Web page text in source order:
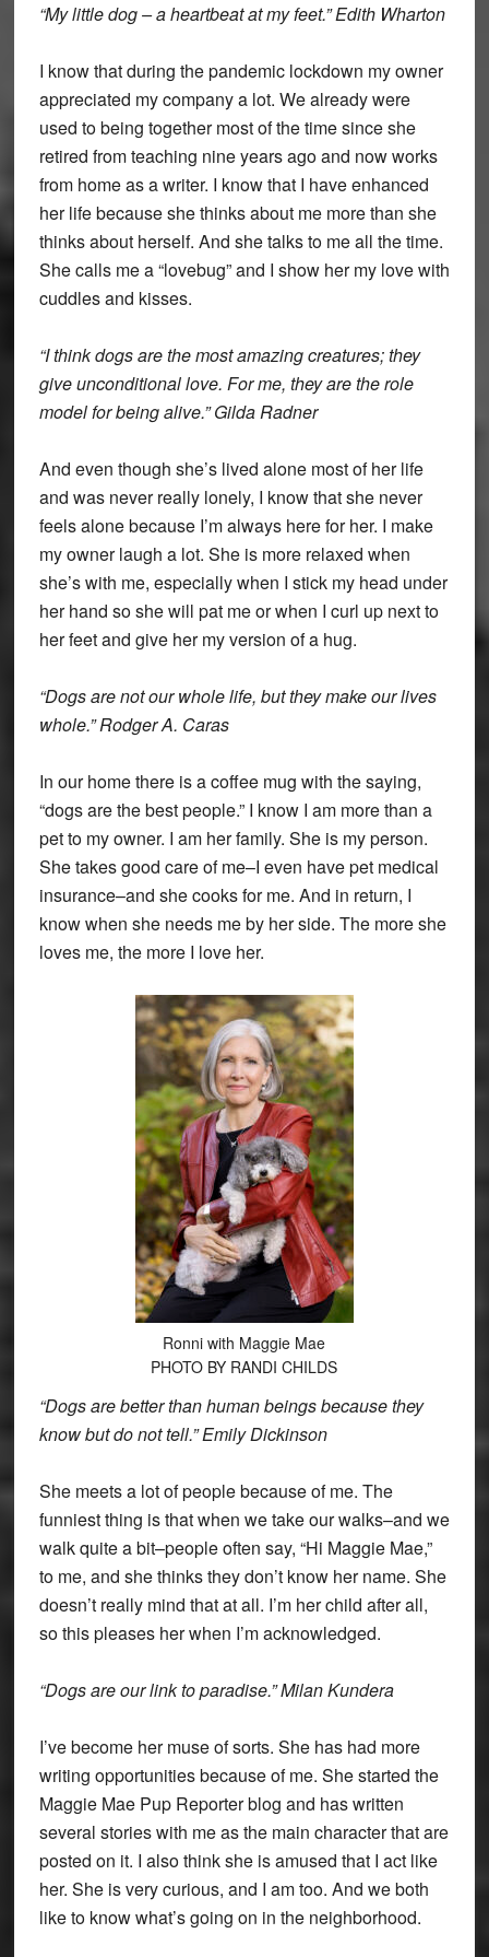
“My little dog – a heartbeat at my feet.” Edith Wharton
I know that during the pandemic lockdown my owner
appreciated my company a lot. We already were
used to being together most of the time since she
retired from teaching nine years ago and now works
from home as a writer. I know that I have enhanced
her life because she thinks about me more than she
thinks about herself. And she talks to me all the time.
She calls me a “lovebug” and I show her my love with
cuddles and kisses.
“I think dogs are the most amazing creatures; they
give unconditional love. For me, they are the role
model for being alive.” Gilda Radner
And even though she’s lived alone most of her life
and was never really lonely, I know that she never
feels alone because I’m always here for her. I make
my owner laugh a lot. She is more relaxed when
she’s with me, especially when I stick my head under
her hand so she will pat me or when I curl up next to
her feet and give her my version of a hug.
“Dogs are not our whole life, but they make our lives
whole.” Rodger A. Caras
In our home there is a coffee mug with the saying,
“dogs are the best people.” I know I am more than a
pet to my owner. I am her family. She is my person.
She takes good care of me–I even have pet medical
insurance–and she cooks for me. And in return, I
know when she needs me by her side. The more she
loves me, the more I love her.
Ronni with Maggie Mae
PHOTO BY RANDI CHILDS
“Dogs are better than human beings because they
know but do not tell.” Emily Dickinson
She meets a lot of people because of me. The
funniest thing is that when we take our walks–and we
walk quite a bit–people often say, “Hi Maggie Mae,”
to me, and she thinks they don’t know her name. She
doesn’t really mind that at all. I’m her child after all,
so this pleases her when I’m acknowledged.
“Dogs are our link to paradise.” Milan Kundera
I’ve become her muse of sorts. She has had more
writing opportunities because of me. She started the
Maggie Mae Pup Reporter blog and has written
several stories with me as the main character that are
posted on it. I also think she is amused that I act like
her. She is very curious, and I am too. And we both
like to know what’s going on in the neighborhood.